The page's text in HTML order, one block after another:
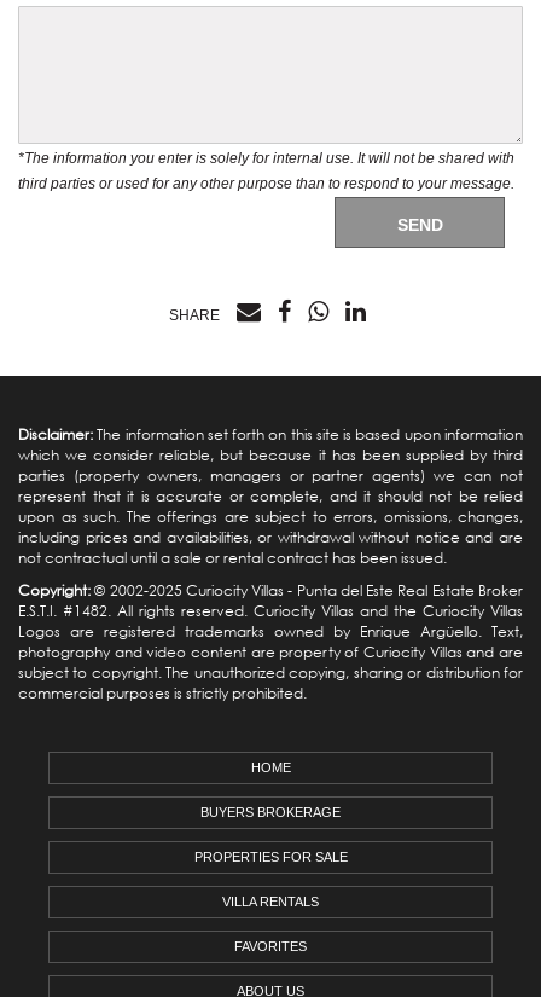
*The information you enter is solely for internal use. It will not be shared with
third parties or used for any other purpose than to respond to your message.
SEND
SHARE
Disclaimer:The information set forth on this site is based upon information
which we consider reliable, but because it has been supplied by third
parties (property owners, managers or partner agents) we can not
represent that it is accurate or complete, and it should not be relied
upon as such. The offerings are subject to errors, omissions, changes,
including prices and availabilities, or withdrawal without notice and are
not contractual until a sale or rental contract has been issued.
Copyright:© 2002-2025 Curiocity Villas - Punta del Este Real Estate Broker
E.S.T.I. #1482. All rights reserved. Curiocity Villas and the Curiocity Villas
Logos are registered trademarks owned by Enrique Argüello. Text,
photography and video content are property of Curiocity Villas and are
subject to copyright. The unauthorized copying, sharing or distribution for
commercial purposes is strictly prohibited.
HOME
BUYERS BROKERAGE
PROPERTIES FOR SALE
VILLA RENTALS
FAVORITES
ABOUT US